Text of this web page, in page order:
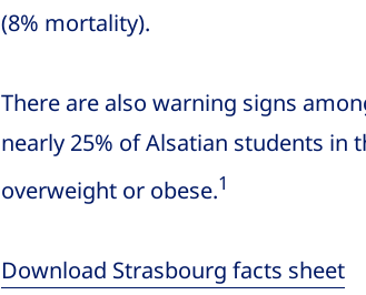
(8% mortality).
There are also warning signs
nearly 25% of Alsatian students in
overweight or obese.1
Download Strasbourg facts sheet